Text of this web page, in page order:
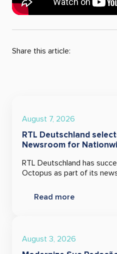
Share this article:
August 7, 2026
RTL Deutschland
Newsroom for
RTL Deutschland has
Octopus as part of its
Read more
August 3, 2026